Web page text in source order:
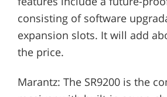
consisting of software
expansion slots. It will add
the price.
Marantz: The SR9200 is the